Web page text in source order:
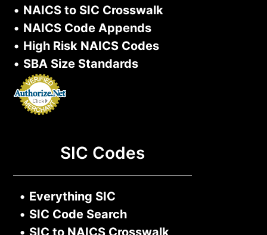
• NAICS to SIC Crosswalk
• NAICS Code Appends
• High Risk NAICS Codes
• SBA Size Standards
SIC Codes
• Everything SIC
• SIC Code Search
• SIC to NAICS Crosswalk